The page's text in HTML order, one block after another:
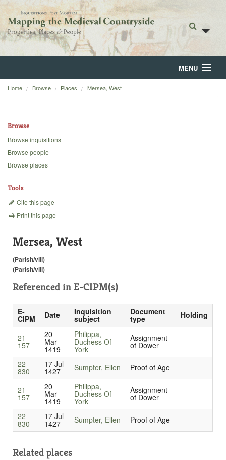
MENU
Home
Backgrounds
Home Browse Places Mersea, West
Browse
Browse inquisitions
Browse people
Browse places
Tools
Cite this page
Print this page
Mersea, West
(Parish/vill)
(Parish/vill)
Referenced in E-CIPM(s)
E-
CIPM Date Inquisition
subject
Document
type Holding
21-
157
20
Mar
1419
Philippa,
Duchess Of
York
Assignment
of Dower
22-
830
17 Jul
1427 Sumpter, Ellen Proof of Age
21-
157
20
Mar
1419
Philippa,
Duchess Of
York
Assignment
of Dower
22-
830
17 Jul
1427 Sumpter, Ellen Proof of Age
Related places